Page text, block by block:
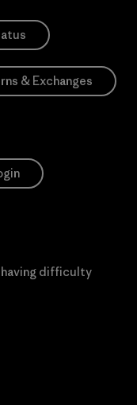
& Exchanges
having difficulty